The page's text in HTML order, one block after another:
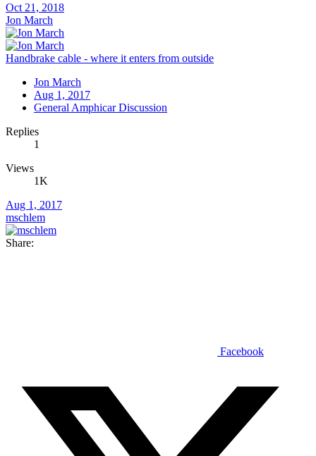
Oct 21, 2018
Jon March
Handbrake cable - where it enters from outside
Jon March
Aug 1, 2017
General Amphicar Discussion
Replies
1
Views
1K
Aug 1, 2017
mschlem
Share:
Facebook